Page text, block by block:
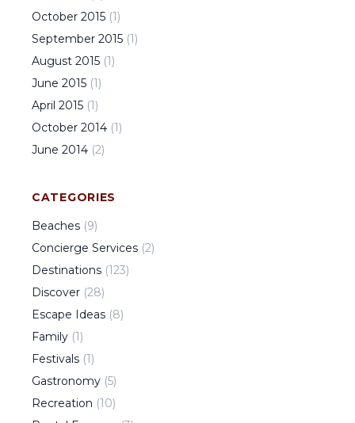
October 2015 (1)
September 2015 (1)
August 2015 (1)
June 2015 (1)
April 2015 (1)
October 2014 (1)
June 2014 (2)
CATEGORIES
Beaches (9)
Concierge Services (2)
Destinations (123)
Discover (28)
Escape Ideas (8)
Family (1)
Festivals (1)
Gastronomy (5)
Recreation (10)